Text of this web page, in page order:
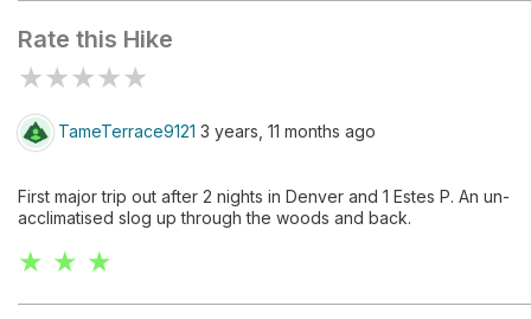
Rate this Hike
★★★★★
TameTerrace9121 3 years, 11 months ago
First major trip out after 2 nights in Denver and 1 Estes P. An un-
acclimatised slog up through the woods and back.
★ ★ ★